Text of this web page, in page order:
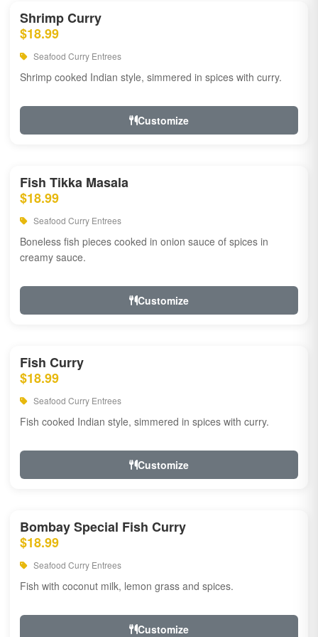
Shrimp Curry
$18.99
Seafood Curry Entrees
Shrimp cooked Indian style, simmered in spices with curry.
Customize
Fish Tikka Masala
$18.99
Seafood Curry Entrees
Boneless fish pieces cooked in onion sauce of spices in
creamy sauce.
Customize
Fish Curry
$18.99
Seafood Curry Entrees
Fish cooked Indian style, simmered in spices with curry.
Customize
Bombay Special Fish Curry
$18.99
Seafood Curry Entrees
Fish with coconut milk, lemon grass and spices.
Customize